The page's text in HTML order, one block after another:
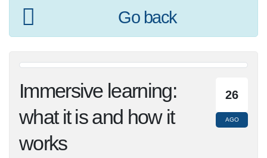
Go back
26
AGO
Immersive learning:
what it is and how it
works